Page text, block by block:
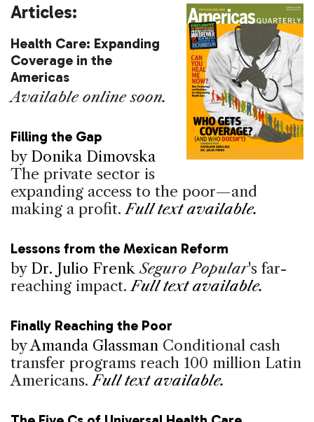
Articles:
Health Care: Expanding
Coverage in the
Americas
Available online soon.
Filling the Gap
by Donika Dimovska
The private sector is
expanding access to the poor—and
making a profit. Full text available.
Lessons from the Mexican Reform
by Dr. Julio Frenk Seguro Popular's far-
reaching impact. Full text available.
Finally Reaching the Poor
byAmanda Glassman Conditional cash
transfer programs reach 100 million Latin
Americans. Full text available.